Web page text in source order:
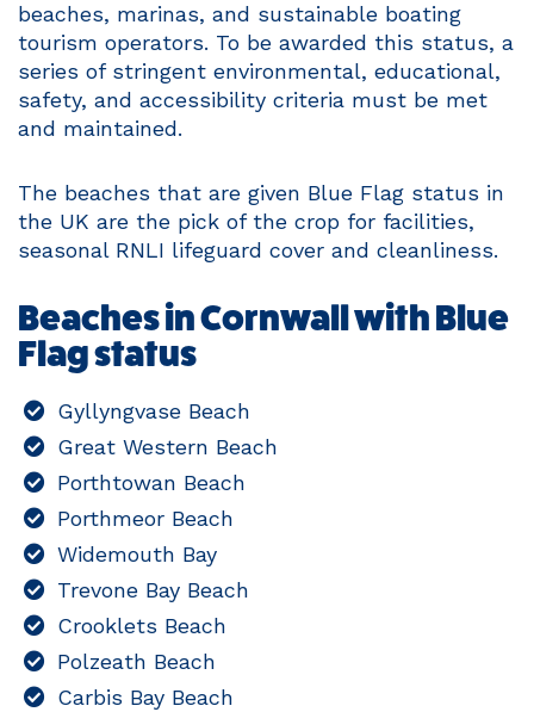
beaches, marinas, and sustainable boating
tourism operators. To be awarded this status, a
series of stringent environmental, educational,
safety, and accessibility criteria must be met
and maintained.
The beaches that are given Blue Flag status in
the UK are the pick of the crop for facilities,
seasonal RNLI lifeguard cover and cleanliness.
Beaches in Cornwall with Blue
Flag status
Gyllyngvase Beach
Great Western Beach
Porthtowan Beach
Porthmeor Beach
Widemouth Bay
Trevone Bay Beach
Crooklets Beach
Polzeath Beach
Carbis Bay Beach